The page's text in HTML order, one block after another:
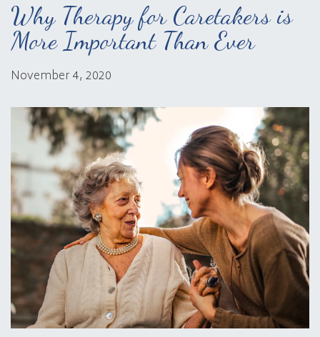
Why Therapy for Caretakers is
More Important Than Ever
November 4, 2020